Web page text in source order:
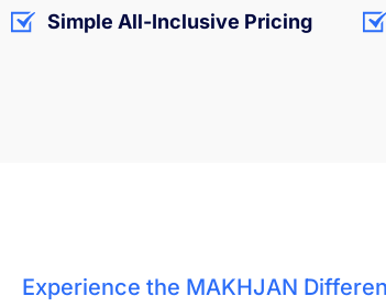
Simple All-Inclusive Pricing
Experience the MAKHJAN